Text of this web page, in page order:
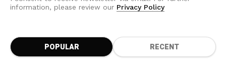
information, please review our Privacy Policy
POPULAR RECENT